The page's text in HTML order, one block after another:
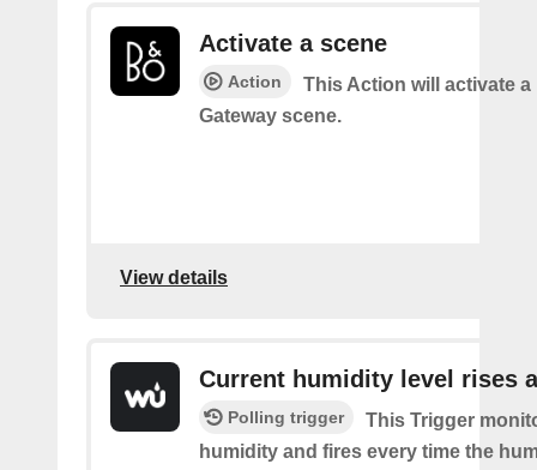
Activate a scene
Action
This Action will activate
Gateway scene.
View details
Current humidity level rises
Polling trigger
This Trigger
humidity and fires every time the